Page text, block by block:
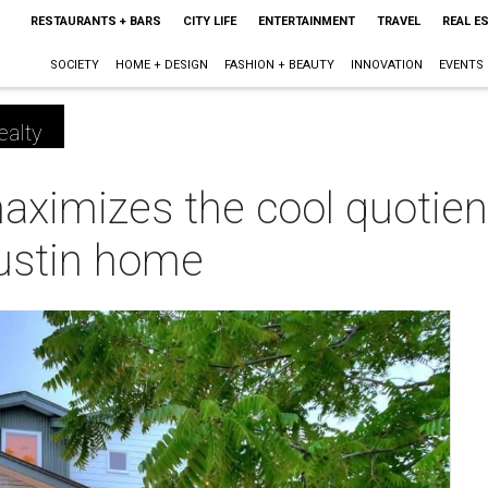
RESTAURANTS + BARS CITY LIFE ENTERTAINMENT TRAVEL REAL
SOCIETY HOME + DESIGN FASHION + BEAUTY INNOVATION EVENTS
the cool
home